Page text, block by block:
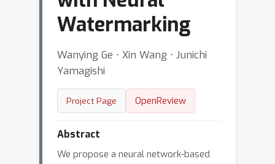
Watermarking
Wanying Ge ⋅ Xin Wang ⋅ Junichi
Yamagishi
Project Page OpenReview
Abstract
We propose a neural network-based